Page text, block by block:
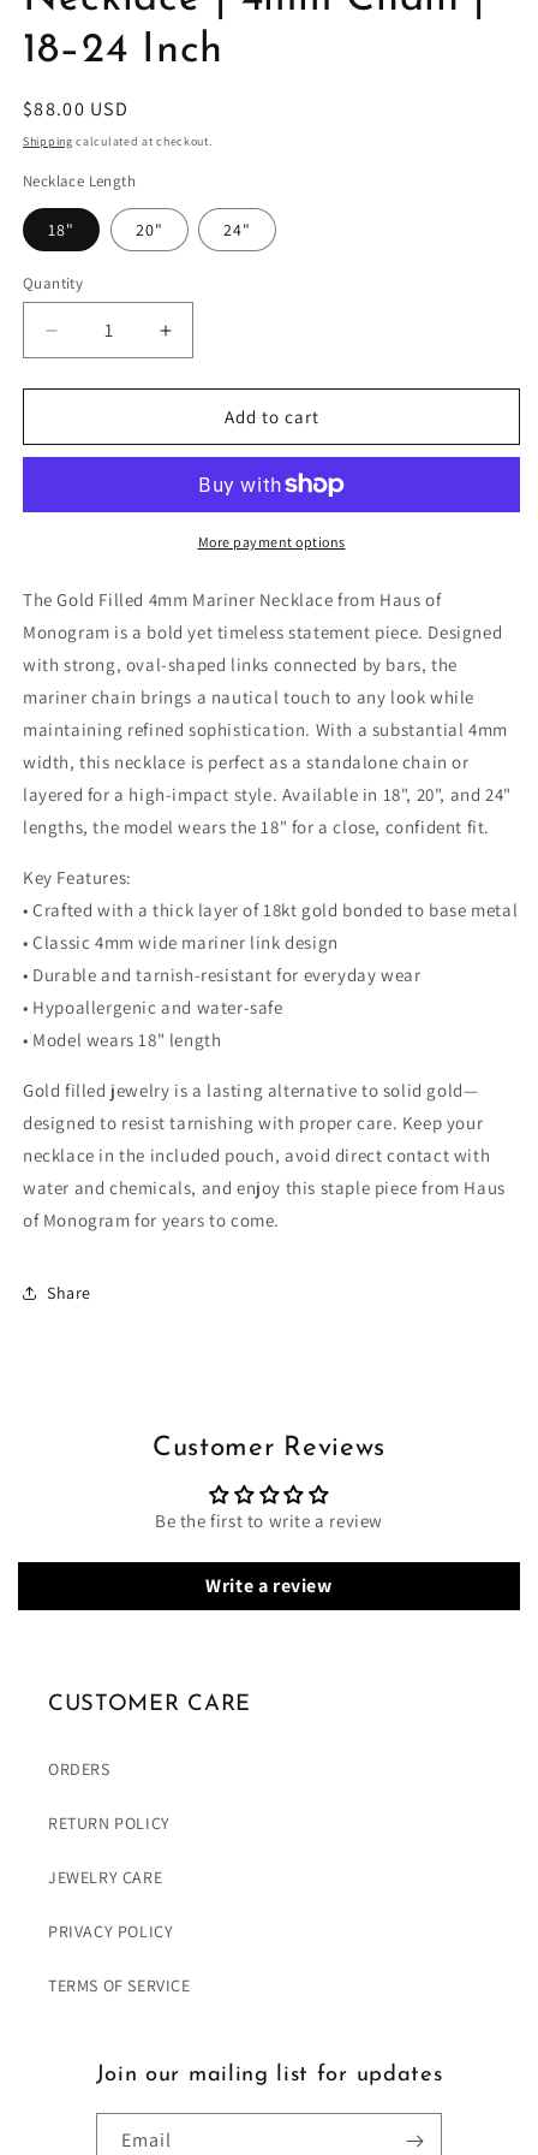
18–24 Inch
Regular
price
$88.00 USD
Shipping calculated at checkout.
Necklace Length
18" 20" 24"
Quantity
Decrease
quantity
for
Filled
|
|
24
Inch
Increase
quantity
for
Filled
Necklace
|
4mm
|
24
Inch
Add to cart
More payment options
The Gold Filled 4mm Mariner Necklace from Haus of
Monogram is a bold yet timeless statement piece. Designed
with strong, oval-shaped links connected by bars, the
mariner chain brings a nautical touch to any look while
maintaining refined sophistication. With a substantial 4mm
width, this necklace is perfect as a standalone chain or
layered for a high-impact style. Available in 18", 20", and 24"
lengths, the model wears the 18" for a close, confident fit.
Key Features:
• Crafted with a thick layer of 18kt gold bonded to base metal
• Classic 4mm wide mariner link design
• Durable and tarnish-resistant for everyday wear
• Hypoallergenic and water-safe
• Model wears 18" length
Gold filled jewelry is a lasting alternative to solid gold—
designed to resist tarnishing with proper care. Keep your
necklace in the included pouch, avoid direct contact with
water and chemicals, and enjoy this staple piece from Haus
of Monogram for years to come.
Share
Customer Reviews
Be the first to write a review
Write a review
CUSTOMER CARE
ORDERS
RETURN POLICY
JEWELRY CARE
PRIVACY POLICY
TERMS OF SERVICE
Join our mailing list for updates
Email